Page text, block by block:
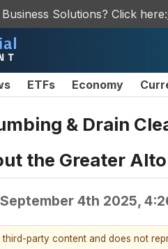
Solutions? Click here:
ETFs Economy
& Drain
the Greater
September 4th 2025,
party content and does not